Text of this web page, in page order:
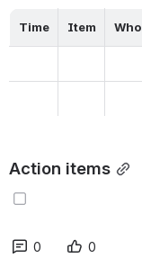
Time Item Who
Action items
0 0